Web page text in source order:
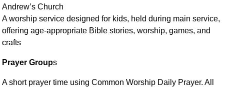
Andrew’s Church
A worship service designed for kids, held during main service,
offering age-appropriate Bible stories, worship, games, and
crafts
Prayer Groups
A short prayer time using Common Worship Daily Prayer. All